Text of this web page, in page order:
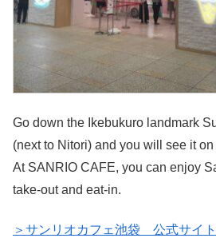
Go down the Ikebukuro landmark
(next to Nitori) and you will see it on
At SANRIO CAFE, you can enjoy
take-out and eat-in.
＞サンリオカフェ池袋 公式サイト